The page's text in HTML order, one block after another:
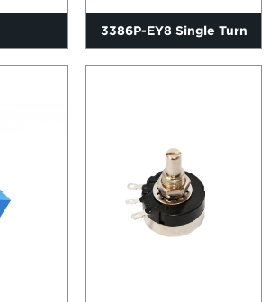
3386P-EY8 Single Turn
Trimming Potentiometer